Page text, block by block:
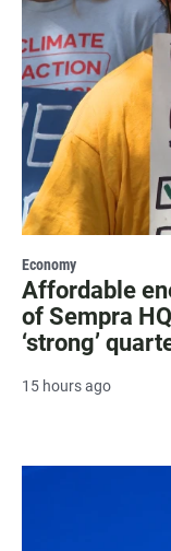
Economy
Affordable
of Sempra
‘strong’
15 hours ago